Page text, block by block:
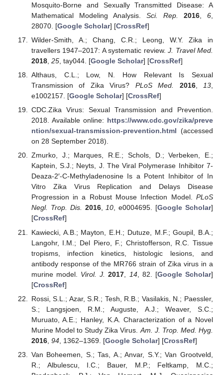
Mosquito-Borne and Sexually Transmitted Disease: A
Mathematical Modeling Analysis. Sci. Rep. 2016 ,6
28070. [Google Scholar] [CrossRef]
Wilder-Smith, A.; Chang, C.R.; Leong, W.Y. Zika in
travellers 1947–2017: A systematic review.J. Travel Med.
2018, 25, tay044. [Google Scholar] [CrossRef]
Althaus, C.L.; Low, N. How Relevant Is Sexual
Transmission of Zika Virus? PLoS Med. 2016, 13
e1002157. [Google Scholar] [CrossRef]
CDC.Zika Virus: Sexual Transmission and Prevention.
2018. Available online: https://www.cdc.gov/zika/preve
ntion/sexual-transmission-prevention.html (accessed
on 28 September 2018).
Zmurko, J.; Marques, R.E.; Schols, D.; Verbeken, E.;
Kaptein, S.J.; Neyts, J. The Viral Polymerase Inhibitor 7-
Deaza-2′-C-Methyladenosine Is a Potent Inhibitor of In
Vitro Zika Virus Replication and Delays Disease
Progression in a Robust Mouse Infection Model. PLoS
Negl. Trop. Dis. 2016,10, e0004695. [Google Scholar]
[CrossRef]
Kawiecki, A.B.; Mayton, E.H.; Dutuze, M.F.; Goupil, B.A.;
Langohr, I.M.; Del Piero, F.; Christofferson, R.C. Tissue
tropisms, infection kinetics, histologic lesions, and
antibody response of the MR766 strain of Zika virus in a
murine model. Virol. J. 2017 14, 82. [Google Scholar]
[CrossRef]
Rossi, S.L.; Azar, S.R.; Tesh, R.B.; Vasilakis, N.; Paessler,
S.; Langsjoen, R.M.; Auguste, A.J.; Weaver, S.C.;
Muruato, A.E.; Hanley, K.A. Characterization of a Novel
Murine Model to Study Zika Virus. Am. J. Trop. Med. Hyg.
2016, 94, 1362–1369. [Google Scholar] [CrossRef]
Van Boheemen, S.; Tas, A.; Anvar, S.Y.; Van Grootveld,
R.; Albulescu, I.C.; Bauer, M.P.; Feltkamp, M.C.;